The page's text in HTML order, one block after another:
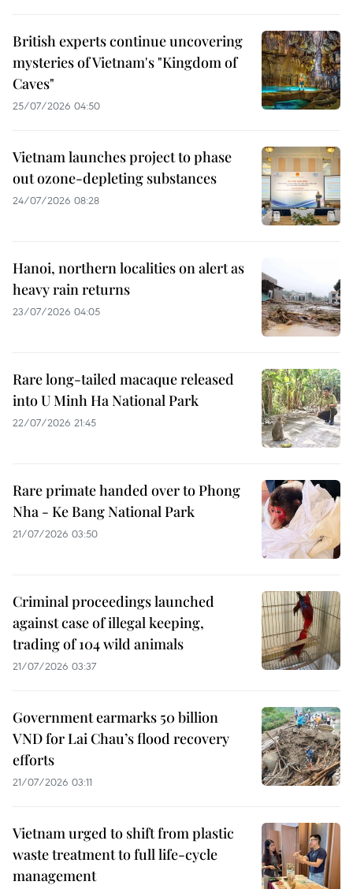
British experts continue uncovering
mysteries of Vietnam's "Kingdom of
Caves"
25/07/2026 04:50
Vietnam launches project to phase
out ozone-depleting substances
24/07/2026 08:28
Hanoi, northern localities on alert as
heavy rain returns
23/07/2026 04:05
Rare long-tailed macaque released
into U Minh Ha National Park
22/07/2026 21:45
Rare primate handed over to Phong
Nha - Ke Bang National Park
21/07/2026 03:50
Criminal proceedings launched
against case of illegal keeping,
trading of 104 wild animals
21/07/2026 03:37
Government earmarks 50 billion
VND for Lai Chau’s flood recovery
efforts
21/07/2026 03:11
Vietnam urged to shift from plastic
waste treatment to full life-cycle
management